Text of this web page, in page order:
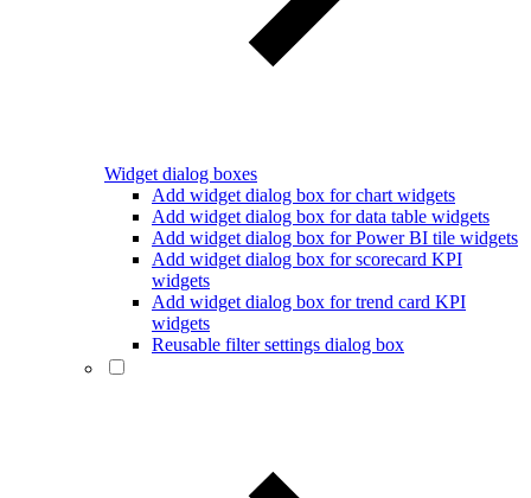
Widget dialog boxes
Add widget dialog box for chart widgets
Add widget dialog box for data table widgets
Add widget dialog box for Power BI tile widgets
Add widget dialog box for scorecard KPI
widgets
Add widget dialog box for trend card KPI
widgets
Reusable filter settings dialog box